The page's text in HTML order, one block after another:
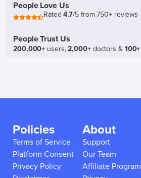
People Love Us
Rated4.7/5 from 750+ reviews
People Trust Us
200,000+ users,2,000+doctors & 100+
Policies
Terms of Service
Platform Consent
Privacy Policy
About
Support
Our Team
Affiliate Program